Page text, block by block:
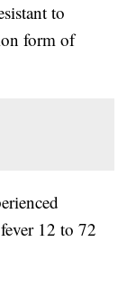
to
form of
12 to 72